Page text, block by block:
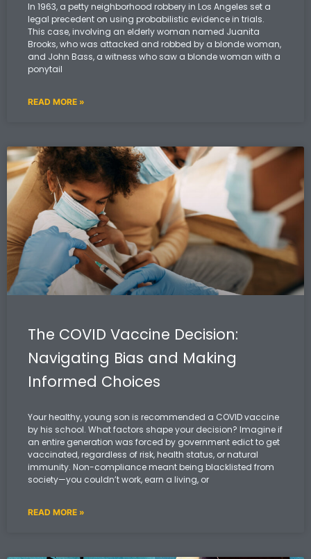
In 1963, a petty neighborhood robbery in Los Angeles set a
legal precedent on using probabilistic evidence in trials.
This case, involving an elderly woman named Juanita
Brooks, who was attacked and robbed by a blonde woman,
and John Bass, a witness who saw a blonde woman with a
ponytail
READ MORE »
The COVID Vaccine Decision:
Navigating Bias and Making
Informed Choices
Your healthy, young son is recommended a COVID vaccine
by his school. What factors shape your decision? Imagine if
an entire generation was forced by government edict to get
vaccinated, regardless of risk, health status, or natural
immunity. Non-compliance meant being blacklisted from
society—you couldn’t work, earn a living, or
READ MORE »